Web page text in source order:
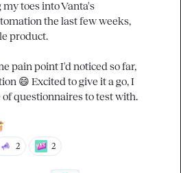
toes into Vanta's
the last few weeks,
product.
pain point I'd noticed so far,
😄 Excited to give it a go, I
of questionnaires to test with.
2 2